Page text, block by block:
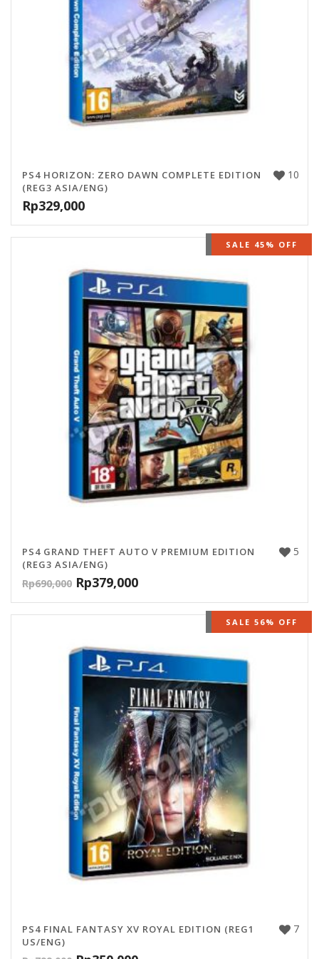
10
PS4 HORIZON: ZERO DAWN COMPLETE EDITION
(REG3 ASIA/ENG)
Rp329,000
OUT OF STOCK
SALE 45% OFF
5
PS4 GRAND THEFT AUTO V PREMIUM EDITION
(REG3 ASIA/ENG)
Rp690,000 Rp379,000
OUT OF STOCK
SALE 56% OFF
7
PS4 FINAL FANTASY XV ROYAL EDITION (REG1
US/ENG)